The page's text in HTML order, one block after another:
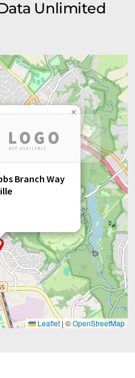
Unlimited
Branch Way
×
Leaflet |©OpenStreetMap